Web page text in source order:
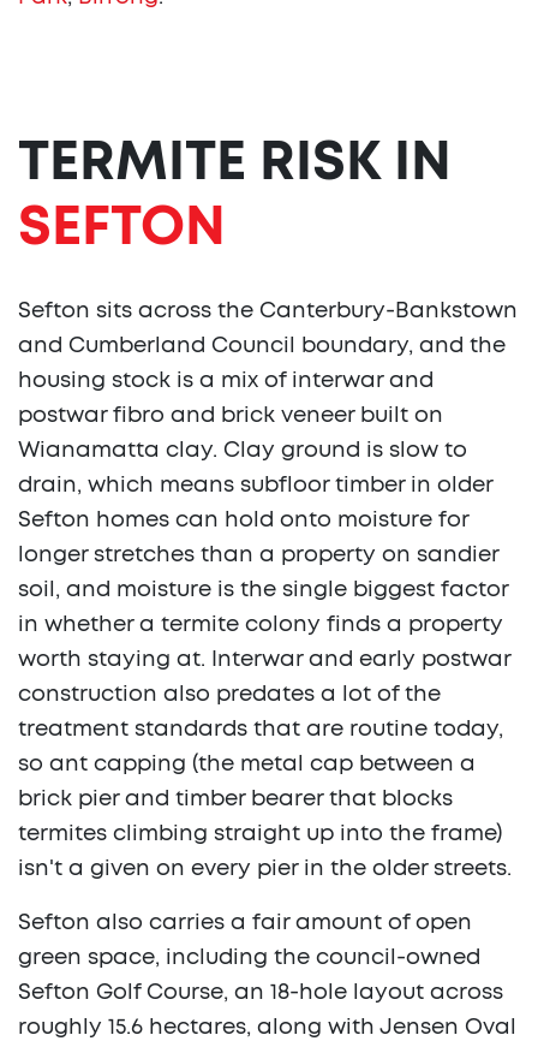
TERMITE RISK IN
SEFTON
Sefton sits across the Canterbury-Bankstown
and Cumberland Council boundary, and the
housing stock is a mix of interwar and
postwar fibro and brick veneer built on
Wianamatta clay. Clay ground is slow to
drain, which means subfloor timber in older
Sefton homes can hold onto moisture for
longer stretches than a property on sandier
soil, and moisture is the single biggest factor
in whether a termite colony finds a property
worth staying at. Interwar and early postwar
construction also predates a lot of the
treatment standards that are routine today,
so ant capping (the metal cap between a
brick pier and timber bearer that blocks
termites climbing straight up into the frame)
isn't a given on every pier in the older streets.
Sefton also carries a fair amount of open
green space, including the council-owned
Sefton Golf Course, an 18-hole layout across
roughly 15.6 hectares, along with Jensen Oval